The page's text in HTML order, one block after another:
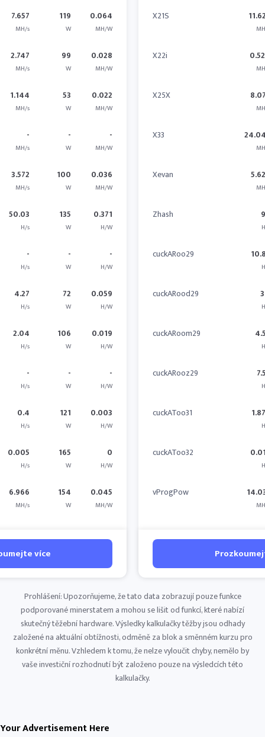
7.657
MH/s
119
W
0.064
MH/W
2.747
MH/s
99
W
0.028
MH/W
1.144
MH/s
53
W
0.022
MH/W
-
MH/s
-
W
-
MH/W
3.572
MH/s
100
W
0.036
MH/W
50.03
H/s
135
W
0.371
H/W
-
H/s
-
W
-
H/W
4.27
H/s
72
W
0.059
H/W
2.04
H/s
106
W
0.019
H/W
-
H/s
-
W
-
H/W
0.4
H/s
121
W
0.003
H/W
0.005
H/s
165
W
0
H/W
6.966
MH/s
154
W
0.045
MH/W
více
X21S
X22i
X25X
X33
Xevan
Zhash
cuckARoo29
cuckARood29
cuckARoom29
cuckARooz29
cuckAToo31
cuckAToo32
vProgPow
Prohlášení: Upozorňujeme, že tato data zobrazují pouze funkce
podporované minerstatem a mohou se lišit od funkcí, které nabízí
skutečný těžební hardware. Výsledky kalkulačky těžby jsou odhady
založené na aktuální obtížnosti, odměně za blok a směnném kurzu pro
konkrétní měnu. Vzhledem k tomu, že nelze vyloučit chyby, nemělo by
vaše investiční rozhodnutí být založeno pouze na výsledcích této
kalkulačky.
Your Advertisement Here